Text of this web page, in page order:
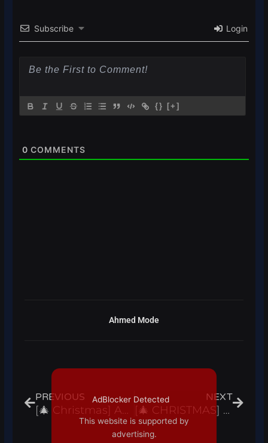
Subscribe Login
{} [+]
0 COMMENTS
Ahmed Mode
PREVIOUS
[🎄 Christmas] Anime Dimensions Simulator Script Hack Auto Farm, Auto Skills – Roblox Pastebin 2022
NEXT
[🎄 CHRISTMAS] Your Bizarre Adventure / YBA Script Hack Items Farm, Auto Farm – Roblox Pastebin 2022
AdBlocker Detected
This website is supported by
advertising.